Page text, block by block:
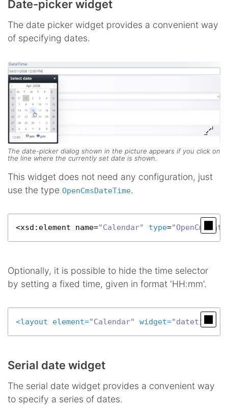
Date-picker widget
The date picker widget provides a convenient way
of specifying dates.
The date-picker dialog shown in the picture appears if you click on
the line where the currently set date is shown.
This widget does not need any configuration, just
use the type OpenCmsDateTime.
<xsd :element name="Calendar" type=
Optionally, it is possible to hide the time selector
by setting a fixed time, given in format 'HH:mm'.
<layout element="Calendar" widget="datetime"
Serial date widget
The serial date widget provides a convenient way
to specify a series of dates.